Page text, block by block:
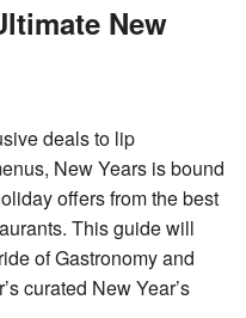
New
deals to lip
New Years is bound
offers from the best
This guide will
of Gastronomy and
curated New Year’s